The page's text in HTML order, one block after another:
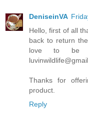
DeniseinVA
Hello, first of all
back to return
love to be
Thanks for
product.
Reply